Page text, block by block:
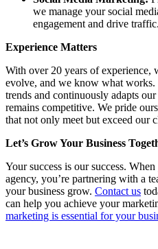
we manage your social
engagement and drive traffic.
Experience Matters
With over 20 years of experience,
evolve, and we know what works.
trends and continuously adapts
remains competitive. We pride
that not only meet but exceed our
Let’s Grow Your Business
Your success is our success.
agency, you’re partnering with a
your business grow. Contact us
can help you achieve your
marketing is essential for your